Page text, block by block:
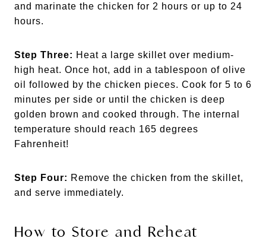
and marinate the chicken for 2 hours or up to 24
hours.
Step Three: Heat a large skillet over medium-
high heat. Once hot, add in a tablespoon of olive
oil followed by the chicken pieces. Cook for 5 to 6
minutes per side or until the chicken is deep
golden brown and cooked through. The internal
temperature should reach 165 degrees
Fahrenheit!
Step Four: Remove the chicken from the skillet,
and serve immediately.
How to Store and Reheat